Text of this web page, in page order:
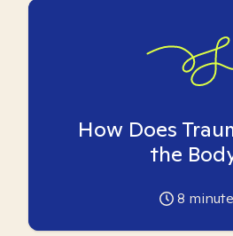
How Does
the
8